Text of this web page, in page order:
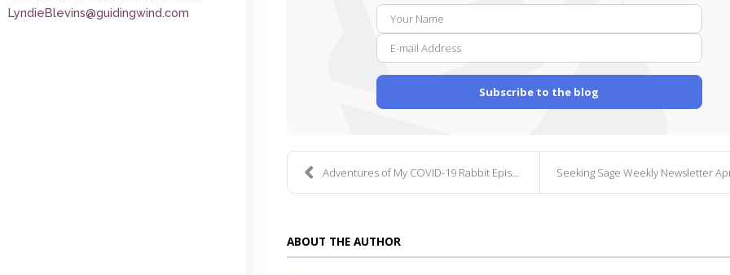
LyndieBlevins@guidingwind.com
mail
Subscribe to the blog
Adventures of My COVID-19 Rabbit Episode 386 Seeking Sage Weekly Newsletter April 12, 2021
ABOUT THE AUTHOR